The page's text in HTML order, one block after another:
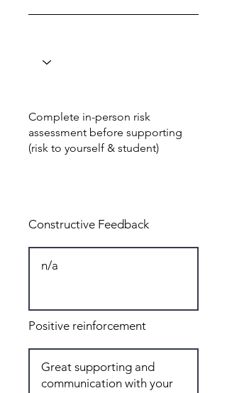
Complete in-person risk
assessment before supporting
(risk to yourself & student)
Constructive Feedback
Positive reinforcement